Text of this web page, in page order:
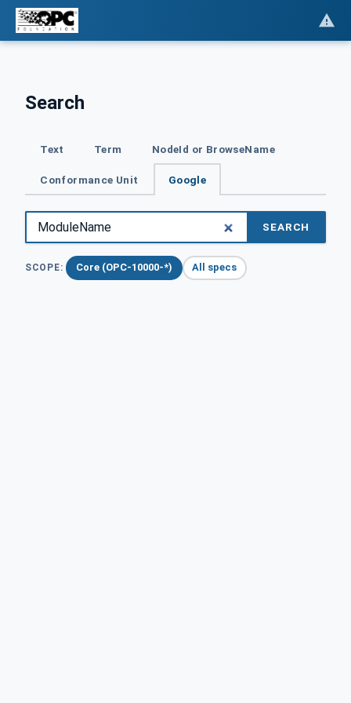
Search
Text Term NodeId or BrowseName
Conformance Unit Google
SEARCH
SCOPE: Core (OPC-10000-*) All specs